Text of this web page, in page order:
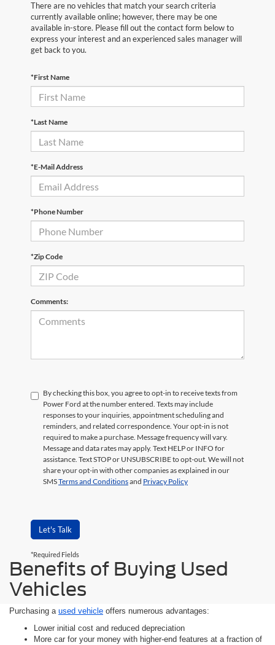
There are no vehicles that match your search criteria
currently available online; however, there may be one
available in-store. Please fill out the contact form below to
express your interest and an experienced sales manager will
get back to you.
*First Name
*Last Name
*E-Mail Address
*Phone Number
*Zip Code
Comments:
By checking this box, you agree to opt-in to receive texts from
Power Ford at the number entered. Texts may include
responses to your inquiries, appointment scheduling and
reminders, and related correspondence. Your opt-in is not
required to make a purchase. Message frequency will vary.
Message and data rates may apply. Text HELP or INFO for
assistance. Text STOP or UNSUBSCRIBE to opt-out. We will not
share your opt-in with other companies as explained in our
SMSTerms and Conditionsand Privacy Policy
Let's Talk
*Required Fields
Benefits of Buying Used
Vehicles
Purchasing a used vehicle offers numerous advantages:
Lower initial cost and reduced depreciation
More car for your money with higher-end features at a fraction of